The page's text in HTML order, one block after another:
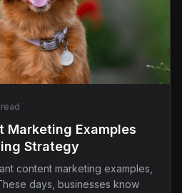
Marketing Examples
Strategy
content marketing examples,
days, businesses know